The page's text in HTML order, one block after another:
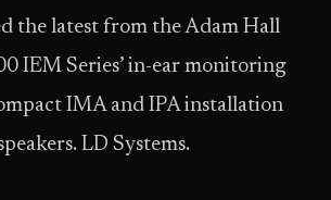
the latest from the Adam Hall
IEM Series’ in-ear monitoring
IMA and IPA installation
LD Systems.